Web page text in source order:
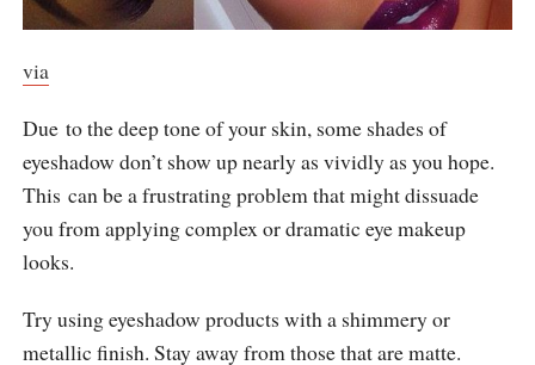
via
Due to the deep tone of your skin, some shades of
eyeshadow don’t show up nearly as vividly as you hope.
This can be a frustrating problem that might dissuade
you from applying complex or dramatic eye makeup
looks.
Try using eyeshadow products with a shimmery or
metallic finish. Stay away from those that are matte.